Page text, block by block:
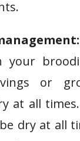
your
or
at all
dry at all